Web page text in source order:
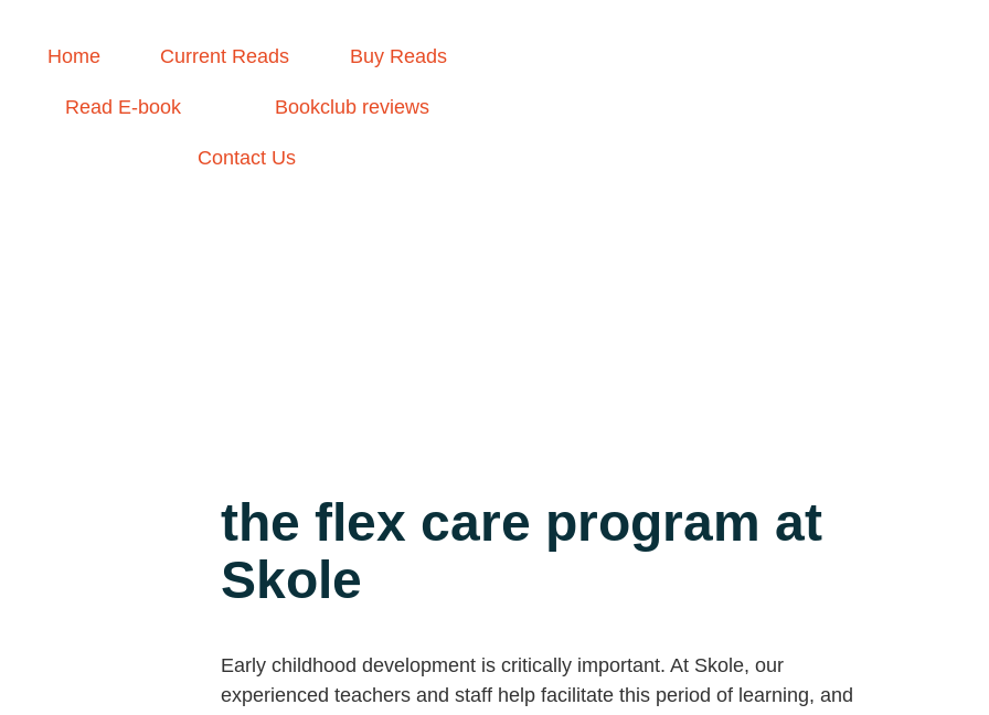
Home Current Reads Buy Reads
Read E-book Bookclub reviews
Contact Us
the flex care program at
Skole
Early childhood development is critically important. At Skole, our
experienced teachers and staff help facilitate this period of learning, and